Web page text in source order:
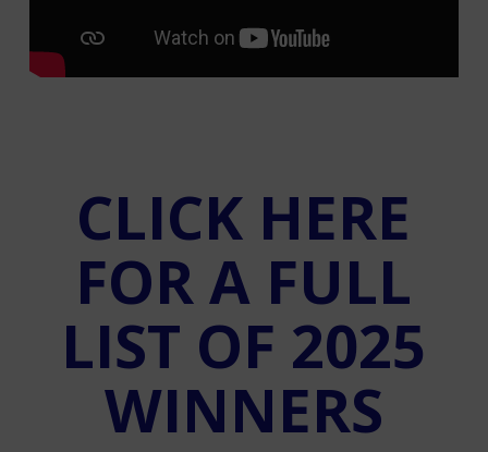
CLICK HERE
FOR A FULL
LIST OF 2025
WINNERS